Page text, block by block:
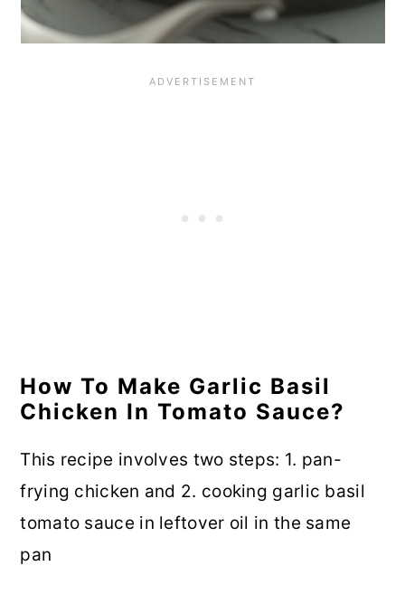
How To Make Garlic Basil
Chicken In Tomato Sauce?
This recipe involves two steps: 1. pan-
frying chicken and 2. cooking garlic basil
tomato sauce in leftover oil in the same
pan